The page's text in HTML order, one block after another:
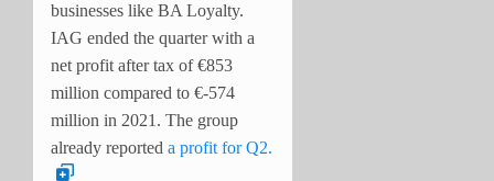
businesses like BA Loyalty.
IAG ended the quarter with a
net profit after tax of €853
million compared to €-574
million in 2021. The group
already reported a profit for Q2.